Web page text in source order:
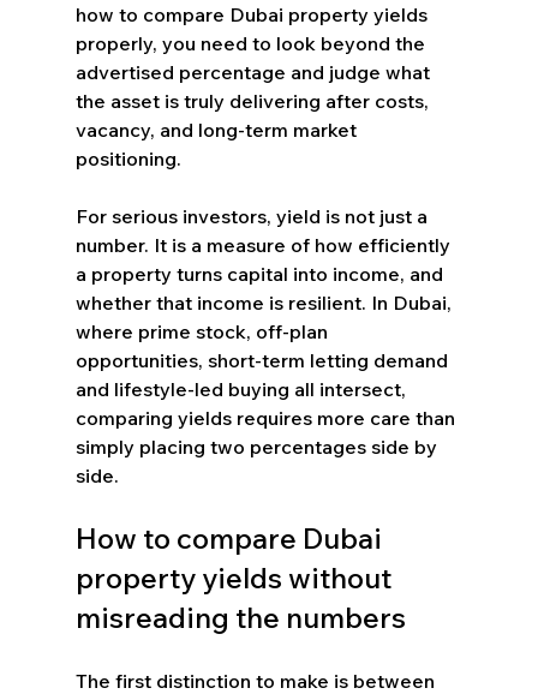
how to compare Dubai property yields
properly, you need to look beyond the
advertised percentage and judge what
the asset is truly delivering after costs,
vacancy, and long-term market
positioning.
For serious investors, yield is not just a
number. It is a measure of how efficiently
a property turns capital into income, and
whether that income is resilient. In Dubai,
where prime stock, off-plan
opportunities, short-term letting demand
and lifestyle-led buying all intersect,
comparing yields requires more care than
simply placing two percentages side by
side.
How to compare Dubai
property yields without
misreading the numbers
The first distinction to make is between